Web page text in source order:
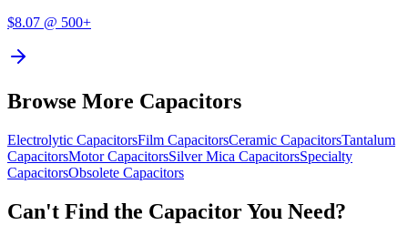
$8.07 @ 500+
Browse More Capacitors
Electrolytic CapacitorsFilm CapacitorsCeramic CapacitorsTantalum
CapacitorsMotorCapacitorsSilver Mica CapacitorsSpecialty
CapacitorsObsolete Capacitors
Can't Find the Capacitor You Need?